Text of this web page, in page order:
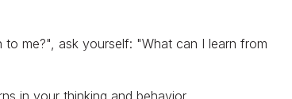
me?", ask yourself: "What can I learn from